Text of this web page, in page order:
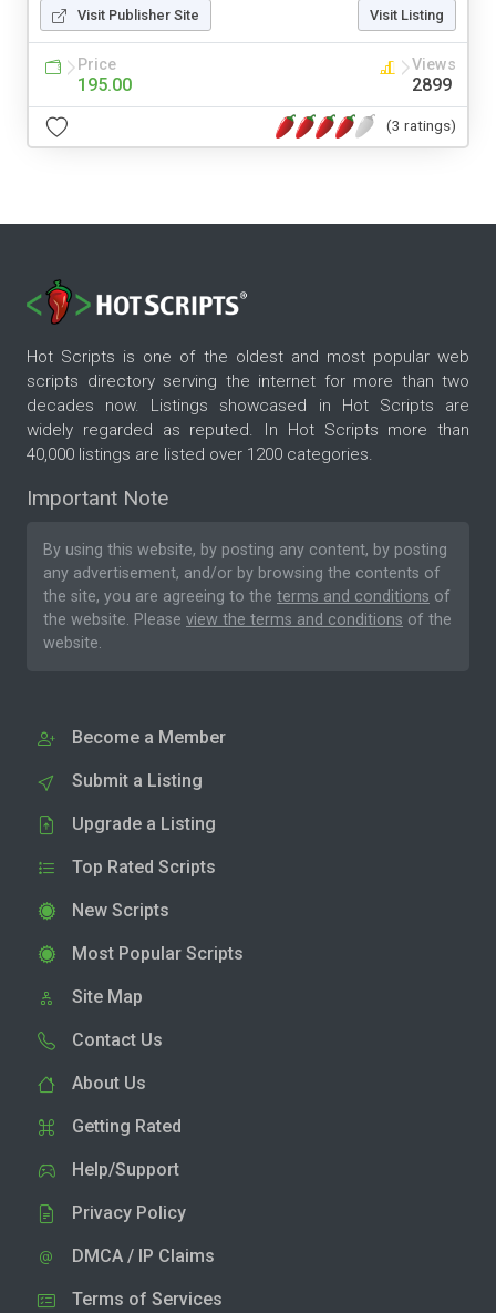
Visit Publisher Site Visit Listing
Price
195.00
Views
2899
(3 ratings)
Hot Scripts is one of the oldest and most popular web
scripts directory serving the internet for more than two
decades now. Listings showcased in Hot Scripts are
widely regarded as reputed. In Hot Scripts more than
40,000 listings are listed over 1200 categories.
Important Note
By using this website, by posting any content, by posting
any advertisement, and/or by browsing the contents of
the site, you are agreeing to the terms and conditions of
the website. Please view the terms and conditions of the
website.
Become a Member
Submit a Listing
Upgrade a Listing
Top Rated Scripts
New Scripts
Most Popular Scripts
Site Map
Contact Us
About Us
Getting Rated
Help/Support
Privacy Policy
DMCA / IP Claims
Terms of Services